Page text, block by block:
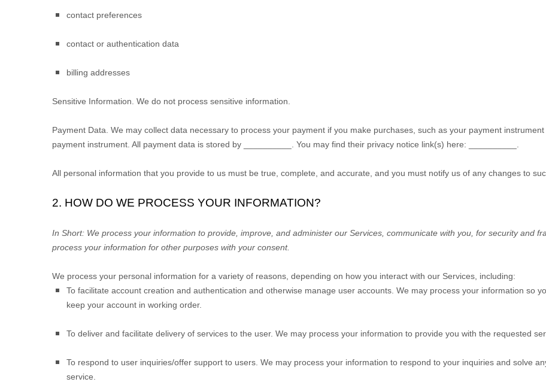
contact preferences
contact or authentication data
billing addresses
Sensitive Information. We do not process sensitive information.
Payment Data. We may collect data necessary to process your payment if you make purchases, such as your payment
payment instrument. All payment data is stored by
. You may find their privacy notice link(s) here:
All personal information that you provide to us must be true, complete, and accurate, and you must notify us of any changes to
2. HOW DO WE PROCESS YOUR INFORMATION?
In Short: We process your information to provide, improve, and administer our Services, communicate with you, for security and
process your information for other purposes with your consent.
We process your personal information for a variety of reasons, depending on how you interact with our Services, including:
To facilitate account creation and authentication and otherwise manage user accounts. We may process your information so
keep your account in working order.
To deliver and facilitate delivery of services to the user. We may process your information to provide you with the requested
To respond to user inquiries/offer support to users. We may process your information to respond to your inquiries and solve
service.